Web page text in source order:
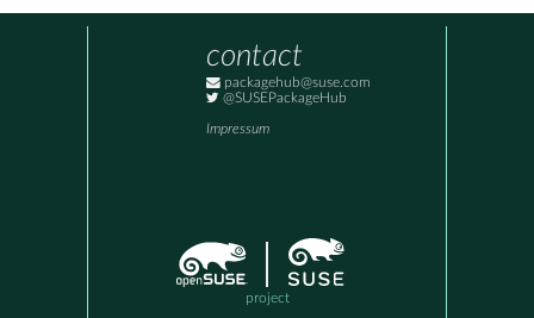
contact
packagehub@suse.com
@SUSEPackageHub
Impressum
project